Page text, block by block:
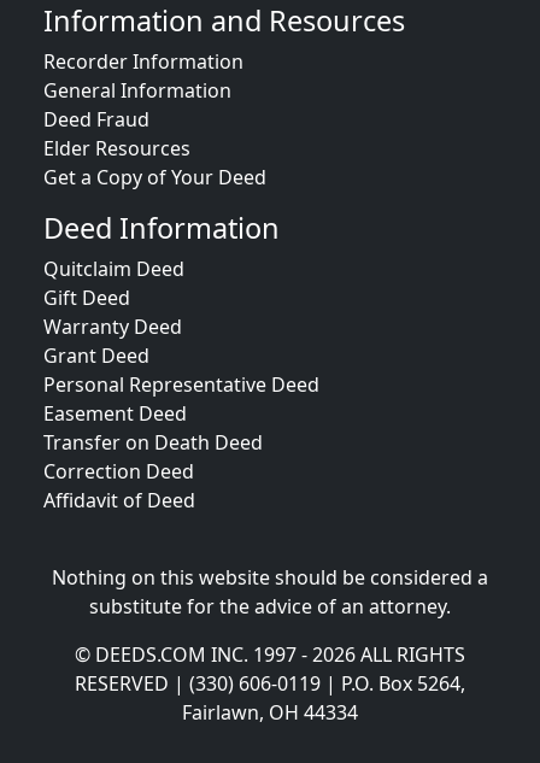
Information and Resources
Recorder Information
General Information
Deed Fraud
Elder Resources
Get a Copy of Your Deed
Deed Information
Quitclaim Deed
Gift Deed
Warranty Deed
Grant Deed
Personal Representative Deed
Easement Deed
Transfer on Death Deed
Correction Deed
Affidavit of Deed
Nothing on this website should be considered a
substitute for the advice of an attorney.
© DEEDS.COM INC. 1997 - 2026 ALL RIGHTS
RESERVED | (330) 606-0119 | P.O. Box 5264,
Fairlawn, OH 44334